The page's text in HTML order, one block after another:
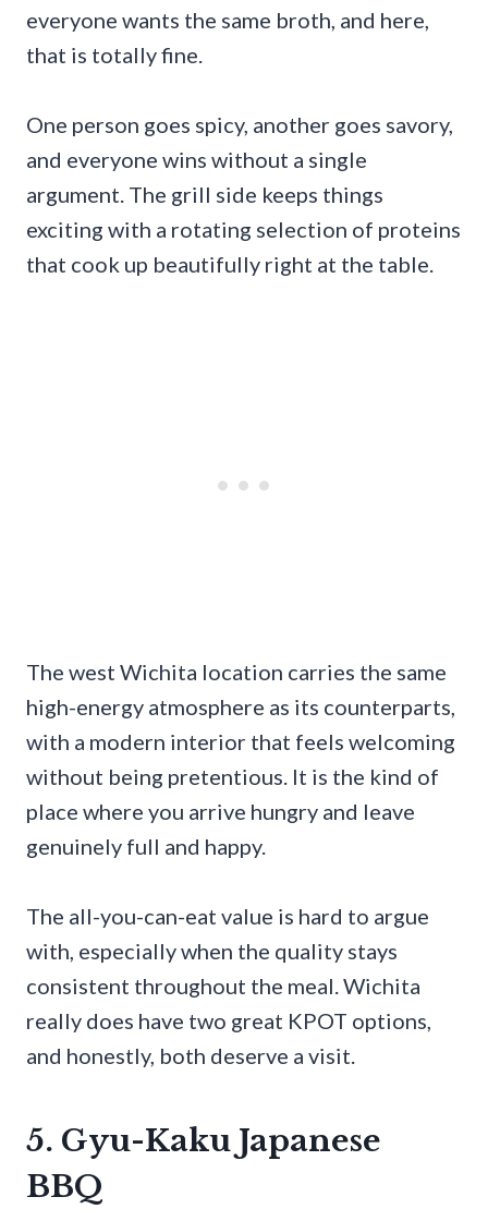
everyone wants the same broth, and here,
that is totally fine.
One person goes spicy, another goes savory,
and everyone wins without a single
argument. The grill side keeps things
exciting with a rotating selection of proteins
that cook up beautifully right at the table.
The west Wichita location carries the same
high-energy atmosphere as its counterparts,
with a modern interior that feels welcoming
without being pretentious. It is the kind of
place where you arrive hungry and leave
genuinely full and happy.
The all-you-can-eat value is hard to argue
with, especially when the quality stays
consistent throughout the meal. Wichita
really does have two great KPOT options,
and honestly, both deserve a visit.
5. Gyu-Kaku Japanese
BBQ